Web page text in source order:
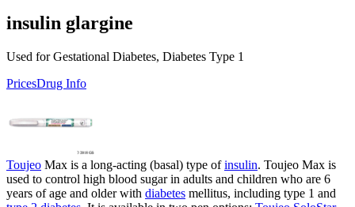
insulin glargine
Used for Gestational Diabetes, Diabetes Type 1
PricesDrug Info
Toujeo Max is a long-acting (basal) type ofinsulin. Toujeo Max is
used to control high blood sugar in adults and children who are 6
years of age and older with diabetes mellitus, including type 1 and